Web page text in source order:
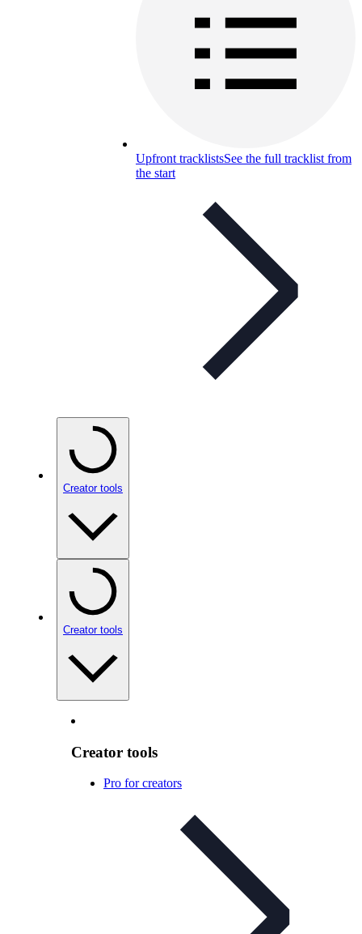
Upfront tracklistsSee the full tracklist from
the start
Creator tools
Creator tools
Creator tools
Pro for creators